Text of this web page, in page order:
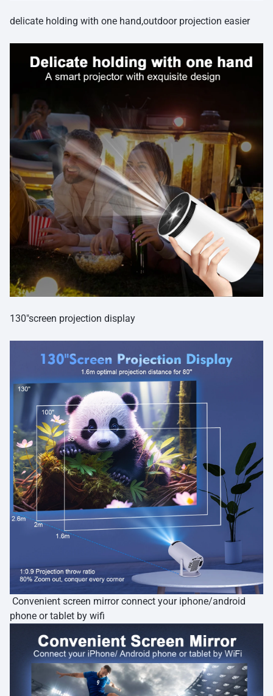
delicate holding with one hand,outdoor projection easier
130″screen projection display
Convenient screen mirror connect your iphone/android
phone or tablet by wifi